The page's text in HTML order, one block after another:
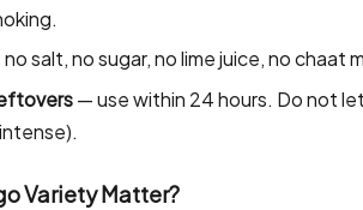
salt, no sugar, no lime juice, no chaat
— use within 24 hours. Do not
Variety Matter?